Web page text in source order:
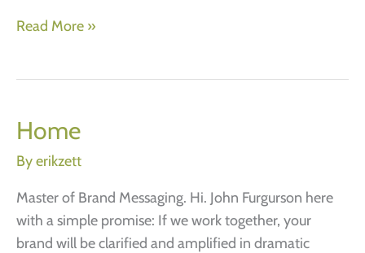
Successful
reasons
why
need
more
Read More »
Home
Byerikzett
Master of Brand Messaging. Hi. John Furgurson here
with a simple promise: If we work together, your
brand will be clarified and amplified in dramatic